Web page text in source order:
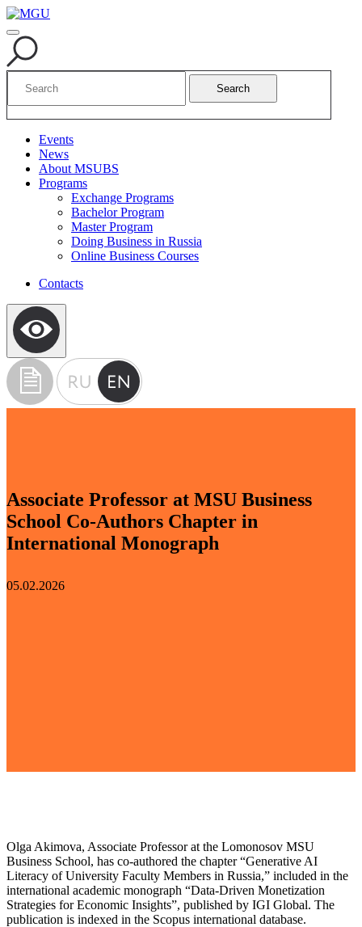
Search
Events
News
About MSUBS
Programs
Exchange Programs
Bachelor Program
Master Program
Doing Business in Russia
Online Business Courses
Contacts
Associate Professor at MSU Business
School Co-Authors Chapter in
International Monograph
05.02.2026
Olga Akimova, Associate Professor at the Lomonosov MSU
Business School, has co-authored the chapter “Generative AI
Literacy of University Faculty Members in Russia,” included in the
international academic monograph “Data-Driven Monetization
Strategies for Economic Insights”, published by IGI Global. The
publication is indexed in the Scopus international database.